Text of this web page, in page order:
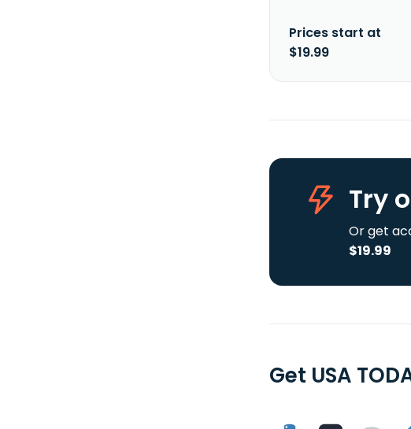
Prices start at
$19.99
Try
Or get
$19.99
Get USA